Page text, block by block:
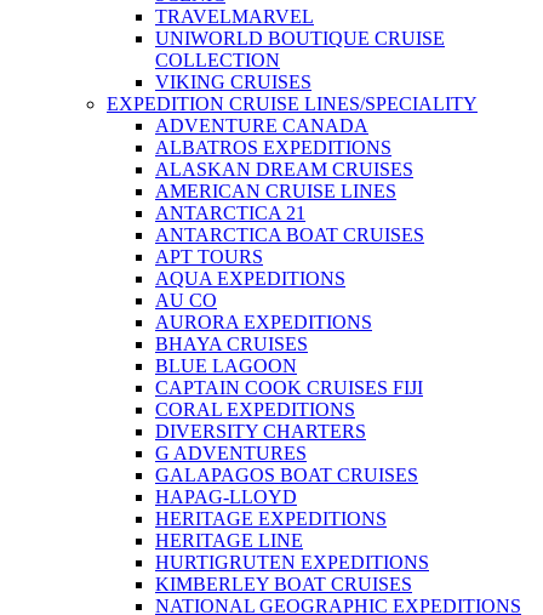
TRAVELMARVEL
UNIWORLD BOUTIQUE CRUISE
COLLECTION
VIKING CRUISES
EXPEDITION CRUISE LINES/SPECIALITY
ADVENTURE CANADA
ALBATROS EXPEDITIONS
ALASKAN DREAM CRUISES
AMERICAN CRUISE LINES
ANTARCTICA 21
ANTARCTICA BOAT CRUISES
APT TOURS
AQUA EXPEDITIONS
AU CO
AURORA EXPEDITIONS
BHAYA CRUISES
BLUE LAGOON
CAPTAIN COOK CRUISES FIJI
CORAL EXPEDITIONS
DIVERSITY CHARTERS
G ADVENTURES
GALAPAGOS BOAT CRUISES
HAPAG-LLOYD
HERITAGE EXPEDITIONS
HERITAGE LINE
HURTIGRUTEN EXPEDITIONS
KIMBERLEY BOAT CRUISES
NATIONAL GEOGRAPHIC EXPEDITIONS